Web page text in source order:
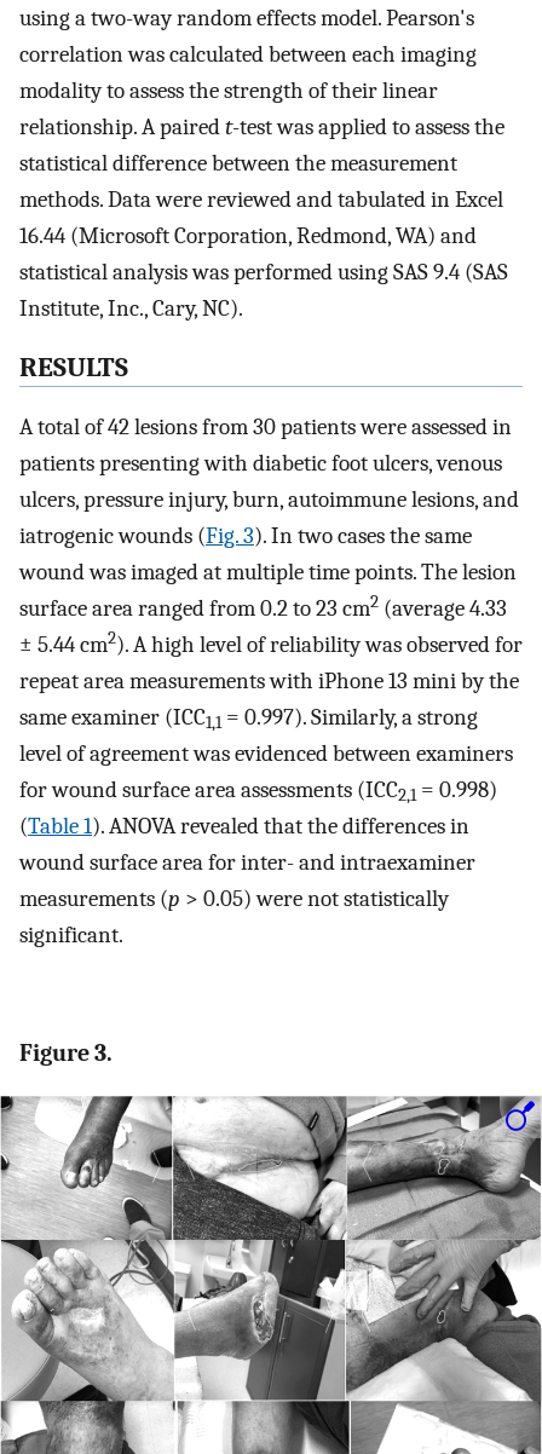
using a two-way random effects model. Pearson's
correlation was calculated between each imaging
modality to assess the strength of their linear
relationship. A pairedt-test was applied to assess the
statistical difference between the measurement
methods. Data were reviewed and tabulated in Excel
16.44 (Microsoft Corporation, Redmond, WA) and
statistical analysis was performed using SAS 9.4 (SAS
Institute, Inc., Cary, NC).
RESULTS
A total of 42 lesions from 30 patients were assessed in
patients presenting with diabetic foot ulcers, venous
ulcers, pressure injury, burn, autoimmune lesions, and
iatrogenic wounds (Fig. 3). In two cases the same
wound was imaged at multiple time points. The lesion
surface area ranged from 0.2 to 23 cm2 (average 4.33
± 5.44 cm2). A high level of reliability was observed for
repeat area measurements with iPhone 13 mini by the
same examiner (ICC1,1 = 0.997). Similarly, a strong
level of agreement was evidenced between examiners
for wound surface area assessments (ICC2,1 = 0.998)
(Table 1). ANOVA revealed that the differences in
wound surface area for inter- and intraexaminer
measurements (p > 0.05) were not statistically
significant.
Figure 3.